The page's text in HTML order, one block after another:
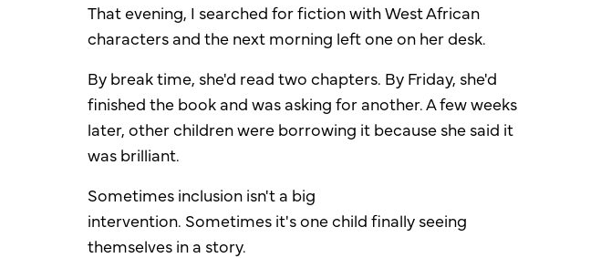
That evening, I searched for fiction with West African
characters and the next morning left one on her desk.
By break time, she'd read two chapters. By Friday, she'd
finished the book and was asking for another. A few weeks
later, other children were borrowing it because she said it
was brilliant.
Sometimes inclusion isn't a big
intervention. Sometimes it's one child finally seeing
themselves in a story.